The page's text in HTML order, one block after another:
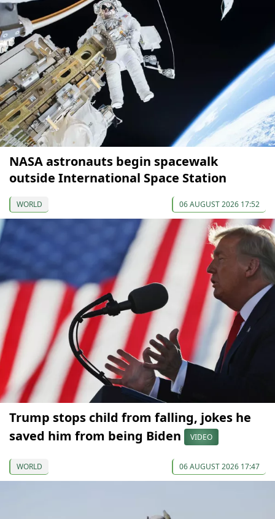
NASA astronauts begin spacewalk
outside International Space Station
WORLD 06 AUGUST 2026 17:52
Trump stops child from falling, jokes he
saved him from being Biden
VIDEO
WORLD 06 AUGUST 2026 17:47